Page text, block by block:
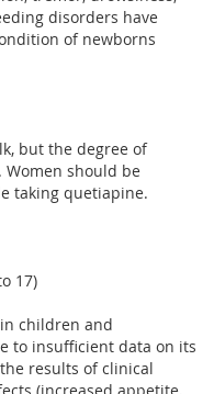
disorders have
of newborns
but the degree of
should be
taking quetiapine.
17)
children and
to insufficient data on its
results of clinical
(increased appetite,